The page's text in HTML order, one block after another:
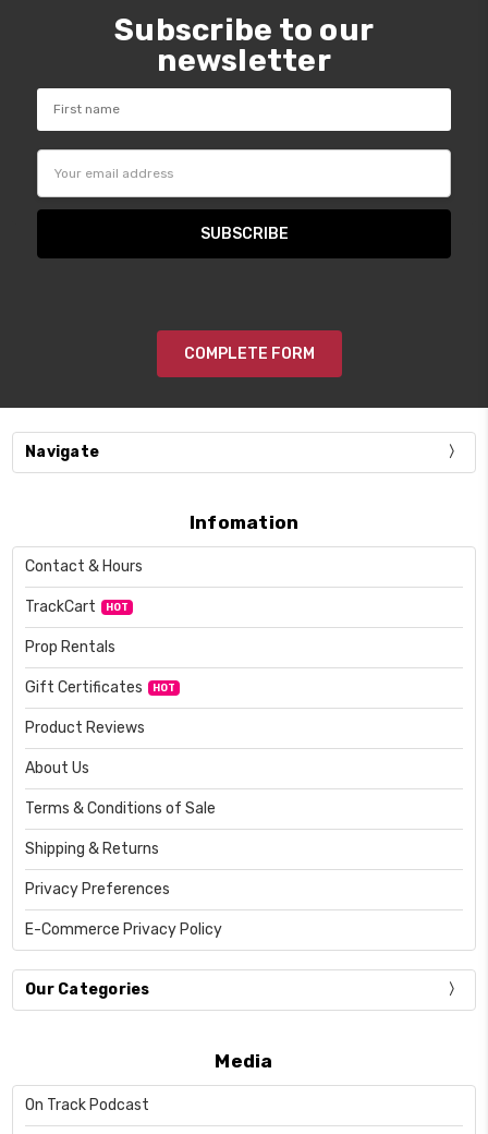
Subscribe to our
newsletter
COMPLETE FORM
Navigate
Infomation
Contact & Hours
TrackCart HOT
Prop Rentals
Gift Certificates HOT
Product Reviews
About Us
Terms & Conditions of Sale
Shipping & Returns
Privacy Preferences
E-Commerce Privacy Policy
Our Categories
Media
On Track Podcast